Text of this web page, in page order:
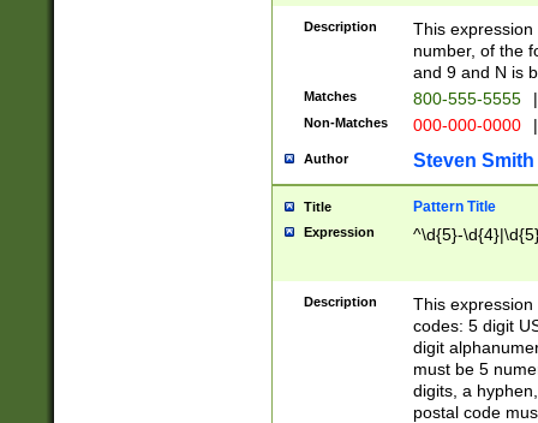
Description
This
number, of the
and 9 and N is
Matches 800-555-5555 |
Non-Matches 000-000-0000 |
Author Steven Smith
Title Pattern Title
Expression ^\d{5}-
Description
This
codes: 5 digit
digit
must be 5
digits, a
postal code